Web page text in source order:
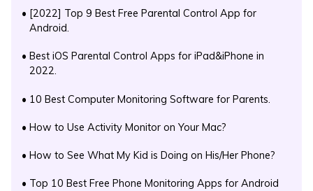
• [2022] Top 9 Best Free Parental Control App for
Android.
• Best iOS Parental Control Apps for iPad&iPhone in
2022.
• 10 Best Computer Monitoring Software for Parents.
• How to Use Activity Monitor on Your Mac?
• How to See What My Kid is Doing on His/Her Phone?
• Top 10 Best Free Phone Monitoring Apps for Android